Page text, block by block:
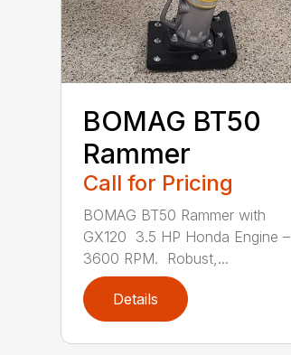
BOMAG BT50
Rammer
Call for Pricing
BOMAG BT50 Rammer with
GX120 3.5 HP Honda Engine –
3600 RPM. Robust,...
Details